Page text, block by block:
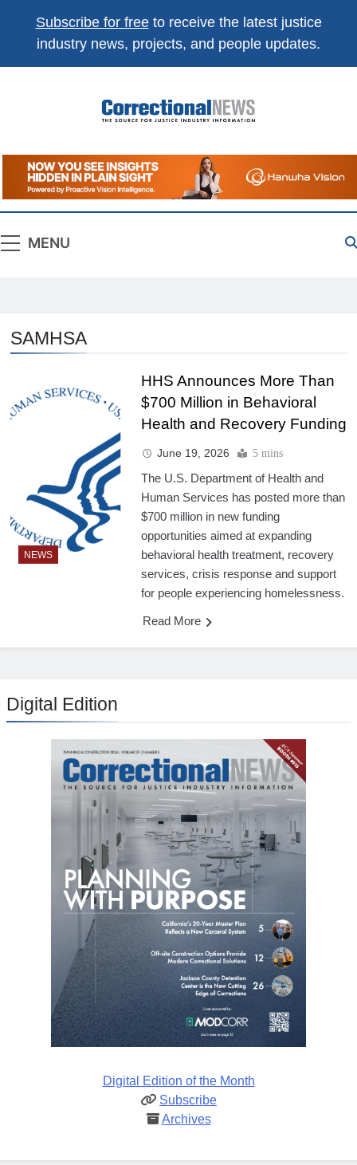
Subscribe for freeto receive the latest justice
industry news, projects, and people updates.
Correctional
News
The Source For Justice Industry Information
MENU
SAMHSA
NEWS
HHS Announces More Than
$700 Million in Behavioral
Health and Recovery Funding
June 19, 2026 5 mins
The U.S. Department of Health and
Human Services has posted more than
$700 million in new funding
opportunities aimed at expanding
behavioral health treatment, recovery
services, crisis response and support
for people experiencing homelessness.
Read More
Digital Edition
Digital Edition of the Month
Subscribe
Archives